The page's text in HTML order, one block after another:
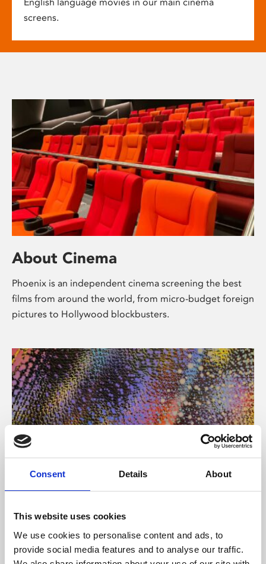
Consent Details About
This website uses cookies
We use cookies to personalise content and ads, to
provide social media features and to analyse our traffic.
English language movies in our main cinema
screens.
About Cinema
Phoenix is an independent cinema screening the best
films from around the world, from micro-budget foreign
pictures to Hollywood blockbusters.
About Art
Phoenix’s art and digital culture programme presents
free exhibitions by artists from across the world,
supported by Arts Council England and De Montfort